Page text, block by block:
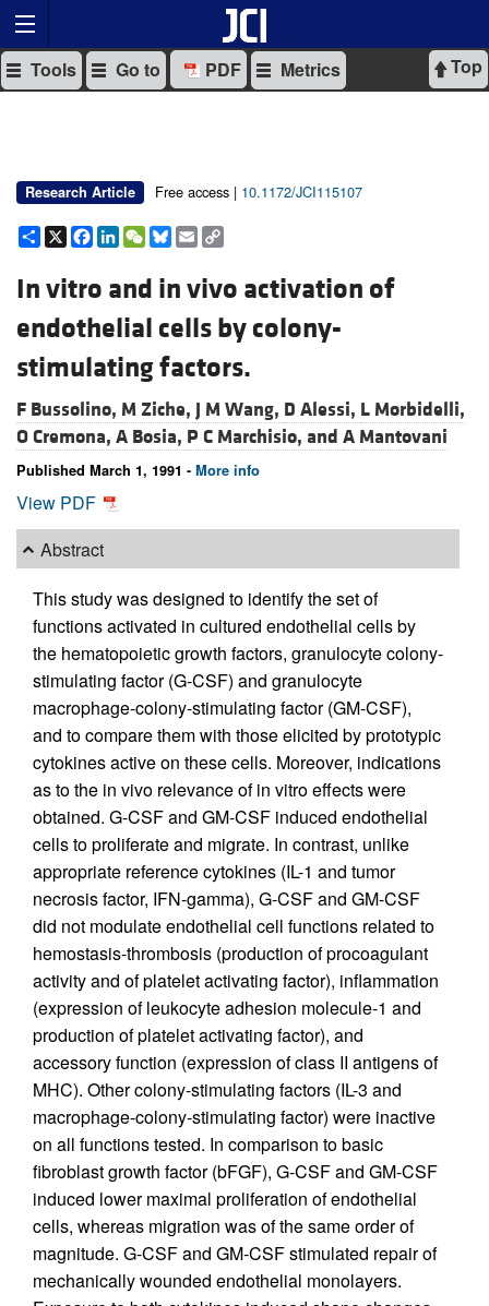
Top
Tools Go to PDF Metrics
Research Article Free access | 10.1172/JCI115107
Share
X Facebook
LinkedIn
WeChat
Bluesky
Email
In vitro and in vivo activation of
endothelial cells by colony-
stimulating factors.
F Bussolino, M Ziche, J M Wang, D Alessi, L Morbidelli,
O Cremona, A Bosia, P C Marchisio, and A Mantovani
Published March 1, 1991 - More info
View PDF
Abstract
This study was designed to identify the set of
functions activated in cultured endothelial cells by
the hematopoietic growth factors, granulocyte colony-
stimulating factor (G-CSF) and granulocyte
macrophage-colony-stimulating factor (GM-CSF),
and to compare them with those elicited by prototypic
cytokines active on these cells. Moreover, indications
as to the in vivo relevance of in vitro effects were
obtained. G-CSF and GM-CSF induced endothelial
cells to proliferate and migrate. In contrast, unlike
appropriate reference cytokines (IL-1 and tumor
necrosis factor, IFN-gamma), G-CSF and GM-CSF
did not modulate endothelial cell functions related to
hemostasis-thrombosis (production of procoagulant
activity and of platelet activating factor), inflammation
(expression of leukocyte adhesion molecule-1 and
production of platelet activating factor), and
accessory function (expression of class II antigens of
MHC). Other colony-stimulating factors (IL-3 and
macrophage-colony-stimulating factor) were inactive
on all functions tested. In comparison to basic
fibroblast growth factor (bFGF), G-CSF and GM-CSF
induced lower maximal proliferation of endothelial
cells, whereas migration was of the same order of
magnitude. G-CSF and GM-CSF stimulated repair of
mechanically wounded endothelial monolayers.